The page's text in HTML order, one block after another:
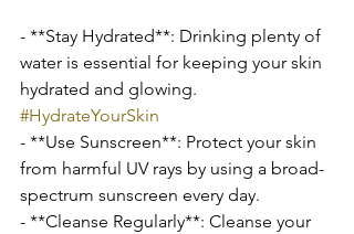
- **Stay Hydrated**: Drinking plenty of
water is essential for keeping your skin
hydrated and glowing.
#HydrateYourSkin
- **Use Sunscreen**: Protect your skin
from harmful UV rays by using a broad-
spectrum sunscreen every day.
- **Cleanse Regularly**: Cleanse your